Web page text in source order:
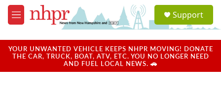
Skip to main content
M
e
u
a
u
Support
YOUR UNWANTED VEHICLE KEEPS NHPR MOVING! DONATE
THE CAR, TRUCK, BOAT, ATV, ETC. YOU NO LONGER NEED
AND FUEL LOCAL NEWS. 🚗